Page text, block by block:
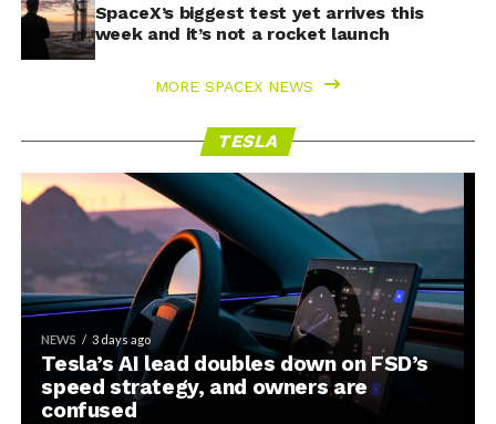
SpaceX’s biggest test yet arrives this
week and it’s not a rocket launch
MORE SPACEX NEWS
TESLA
NEWS 3 days ago
Tesla’s AI lead doubles down on FSD’s
speed strategy, and owners are
confused